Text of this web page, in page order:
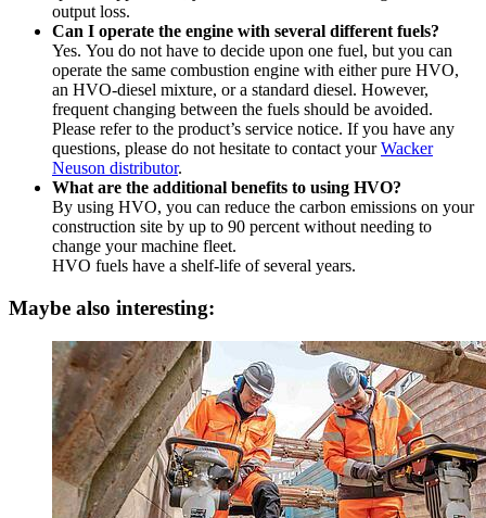
output loss.
Can I operate the engine with several different fuels?
Yes. You do not have to decide upon one fuel, but you can
operate the same combustion engine with either pure HVO,
an HVO-diesel mixture, or a standard diesel. However,
frequent changing between the fuels should be avoided.
Please refer to the product’s service notice. If you have any
questions, please do not hesitate to contact yourWacker
Neuson distributor.
What are the additional benefits to using HVO?
By using HVO, you can reduce the carbon emissions on your
construction site by up to 90 percent without needing to
change your machine fleet.
HVO fuels have a shelf-life of several years.
Maybe also interesting: